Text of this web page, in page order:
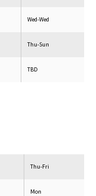
Wed-Wed
Thu-Sun
TBD
Thu-Fri
Mon